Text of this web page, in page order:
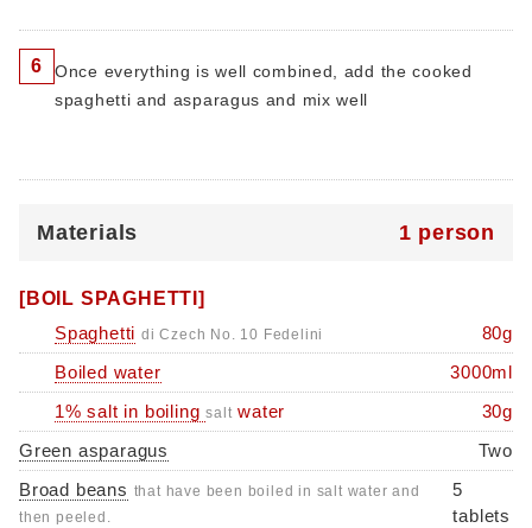
6
Once everything is well combined, add the cooked
spaghetti and asparagus and mix well
Materials 1 person
[BOIL SPAGHETTI]
Spaghetti di Czech No. 10 Fedelini
80g
Boiled water
3000ml
1% salt in boilingsalt water
30g
Green asparagus
Two
Broad beans that have been boiled in salt water and
then peeled.
5
tablets